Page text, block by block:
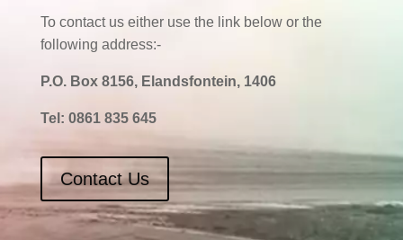
To contact us either use the link below or the
following address:-
P.O. Box 8156, Elandsfontein, 1406
Tel: 0861 835 645
Contact Us